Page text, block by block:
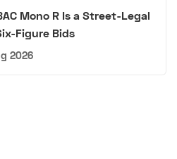
Mono R Is a Street-Legal
Figure Bids
2026